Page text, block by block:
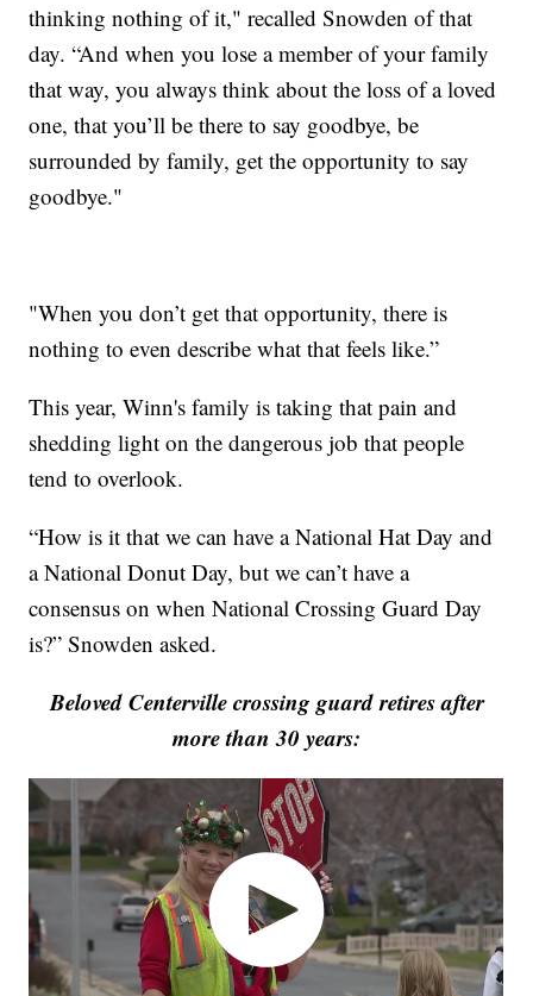
thinking nothing of it," recalled Snowden of that
day. “And when you lose a member of your family
that way, you always think about the loss of a loved
one, that you’ll be there to say goodbye, be
surrounded by family, get the opportunity to say
goodbye."
"When you don’t get that opportunity, there is
nothing to even describe what that feels like.”
This year, Winn's family is taking that pain and
shedding light on the dangerous job that people
tend to overlook.
“How is it that we can have a National Hat Day and
a National Donut Day, but we can’t have a
consensus on when National Crossing Guard Day
is?” Snowden asked.
Beloved Centerville crossing guard retires after
more than 30 years: